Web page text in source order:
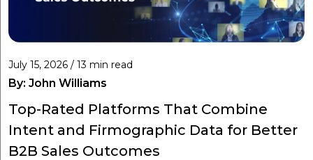
July 15, 2026 / 13 min read
By: John Williams
Top-Rated Platforms That Combine
Intent and Firmographic Data for Better
B2B Sales Outcomes